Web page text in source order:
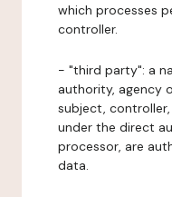
which processes
controller.
- "third party": a
authority, agency
subject,
under the direct
processor, are
data.